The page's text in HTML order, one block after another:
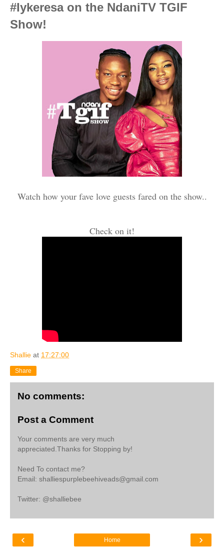
#Iykeresa on the NdaniTV TGIF
Show!
Watch how your fave love guests fared on the show..
Check on it!
Shallie at 17:27:00
Share
No comments:
Post a Comment
Your comments are very much
appreciated.Thanks for Stopping by!
Need To contact me?
Email: shalliespurplebeehiveads@gmail.com
Twitter: @shalliebee
‹ ›
Home